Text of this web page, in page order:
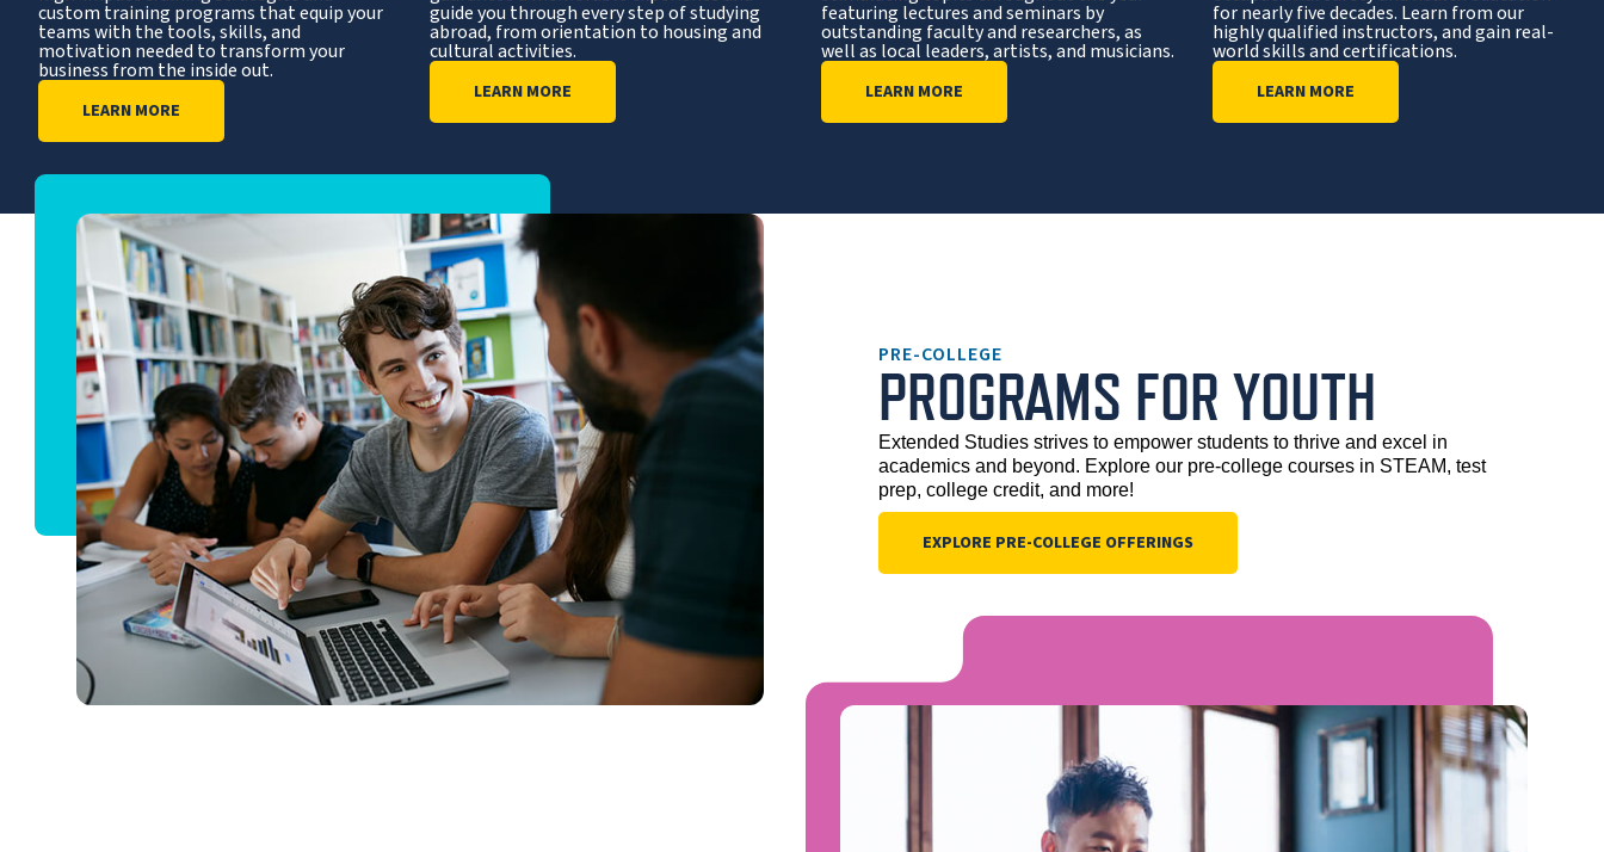
custom training programs that equip your
teams with the tools, skills, and
motivation needed to transform your
business from the inside out.
LEARN MORE
guide you through every step of studying
abroad, from orientation to housing and
cultural activities.
LEARN MORE
featuring lectures and seminars by
outstanding faculty and researchers, as
well as local leaders, artists, and musicians.
LEARN MORE
for nearly five decades. Learn from our
highly qualified instructors, and gain real-
world skills and certifications.
LEARN MORE
PRE-COLLEGE
PROGRAMS FOR YOUTH
Extended Studies strives to empower students to thrive and excel in
academics and beyond. Explore our pre-college courses in STEAM, test
prep, college credit, and more!
EXPLORE PRE-COLLEGE OFFERINGS